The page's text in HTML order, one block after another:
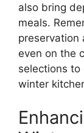
also bring
meals.
preservation
even on the
selections
winter